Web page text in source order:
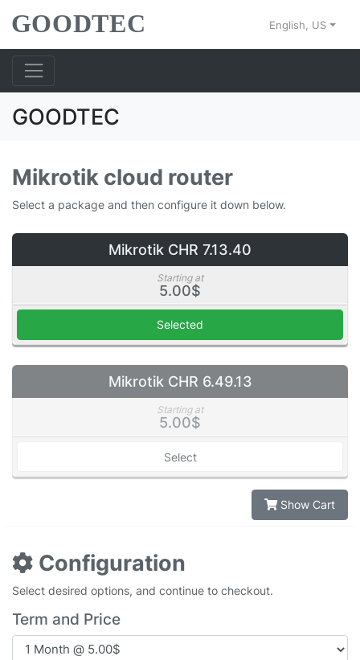
English, US
GOODTEC
Mikrotik cloud router
Select a package and then configure it down below.
Mikrotik CHR 7.13.40
Starting at
5.00$
Selected
Mikrotik CHR 6.49.13
Starting at
5.00$
Select
Show Cart
Configuration
Select desired options, and continue to checkout.
Term and Price